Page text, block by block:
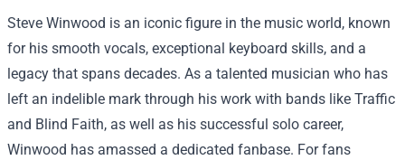
Steve Winwood is an iconic figure in the music world, known
for his smooth vocals, exceptional keyboard skills, and a
legacy that spans decades. As a talented musician who has
left an indelible mark through his work with bands like Traffic
and Blind Faith, as well as his successful solo career,
Winwood has amassed a dedicated fanbase. For fans